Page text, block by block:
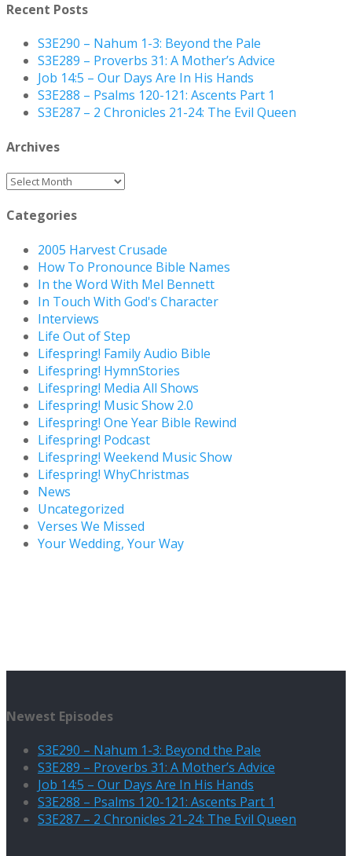
Recent Posts
S3E290 – Nahum 1-3: Beyond the Pale
S3E289 – Proverbs 31: A Mother’s Advice
Job 14:5 – Our Days Are In His Hands
S3E288 – Psalms 120-121: Ascents Part 1
S3E287 – 2 Chronicles 21-24: The Evil Queen
Archives
Archives
Categories
2005 Harvest Crusade
How To Pronounce Bible Names
In the Word With Mel Bennett
In Touch With God's Character
Interviews
Life Out of Step
Lifespring! Family Audio Bible
Lifespring! HymnStories
Lifespring! Media All Shows
Lifespring! Music Show 2.0
Lifespring! One Year Bible Rewind
Lifespring! Podcast
Lifespring! Weekend Music Show
Lifespring! WhyChristmas
News
Uncategorized
Verses We Missed
Your Wedding, Your Way
Newest Episodes
S3E290 – Nahum 1-3: Beyond the Pale
S3E289 – Proverbs 31: A Mother’s Advice
Job 14:5 – Our Days Are In His Hands
S3E288 – Psalms 120-121: Ascents Part 1
S3E287 – 2 Chronicles 21-24: The Evil Queen